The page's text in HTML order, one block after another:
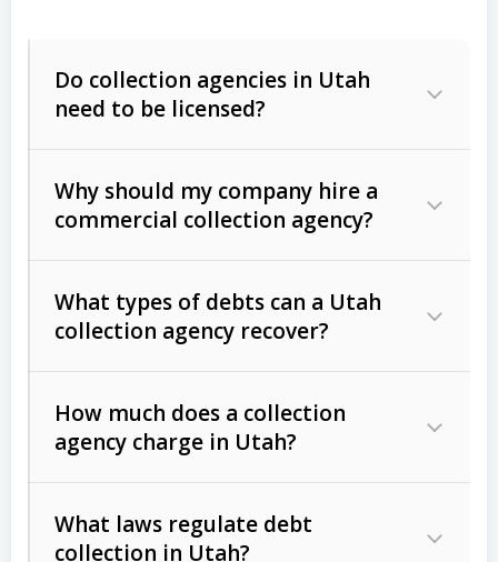
Do collection agencies in Utah
need to be licensed?
Why should my company hire a
commercial collection agency?
What types of debts can a Utah
collection agency recover?
Commercial (B2B) debts
unpaid invoices, contracts, lease
Consumer debts, including retail
How much does a collection
agency charge in Utah?
What laws regulate debt
collection in Utah?